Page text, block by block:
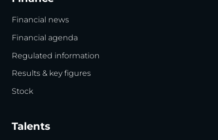
Financial news
Financial agenda
Regulated information
Results & key figures
Stock
Talents